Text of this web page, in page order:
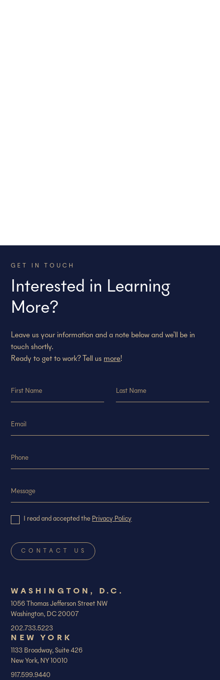
GET IN TOUCH
Interested in Learning
More?
Leave us your information and a note below and we'll be in
touch shortly.
Ready to get to work? Tell us more!
I read and accepted the Privacy Policy
WASHINGTON, D.C.
1056 Thomas Jefferson Street NW
Washington, DC 20007
202.733.5223
NEW YORK
1133 Broadway, Suite 426
New York, NY 10010
917.599.9440